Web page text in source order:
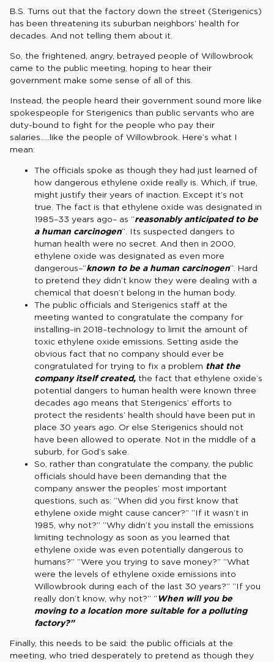
B.S. Turns out that the factory down the street (Sterigenics)
has been threatening its suburban neighbors’ health for
decades. And not telling them about it.
So, the frightened, angry, betrayed people of Willowbrook
came to the public meeting, hoping to hear their
government make some sense of all of this.
Instead, the people heard their government sound more like
spokespeople for Sterigenics than public servants who are
duty-bound to fight for the people who pay their
salaries…..like the people of Willowbrook. Here’s what I
mean:
The officials spoke as though they had just learned of
how dangerous ethylene oxide really is. Which, if true,
might justify their years of inaction. Except it’s not
true. The fact is that ethylene oxide was designated in
1985–33 years ago– as “reasonably anticipated to be
a human carcinogen“. Its suspected dangers to
human health were no secret. And then in 2000,
ethylene oxide was designated as even more
dangerous–“known to be a human carcinogen“. Hard
to pretend they didn’t know they were dealing with a
chemical that doesn’t belong in the human body.
The public officials and Sterigenics staff at the
meeting wanted to congratulate the company for
installing–in 2018–technology to limit the amount of
toxic ethylene oxide emissions. Setting aside the
obvious fact that no company should ever be
congratulated for trying to fix a problem that the
company itself created, the fact that ethylene oxide’s
potential dangers to human health were known three
decades ago means that Sterigenics’ efforts to
protect the residents’ health should have been put in
place 30 years ago. Or else Sterigenics should not
have been allowed to operate. Not in the middle of a
suburb, for God’s sake.
So, rather than congratulate the company, the public
officials should have been demanding that the
company answer the peoples’ most important
questions, such as: “When did you first know that
ethylene oxide might cause cancer?” “If it wasn’t in
1985, why not?” “Why didn’t you install the emissions
limiting technology as soon as you learned that
ethylene oxide was even potentially dangerous to
humans?” “Were you trying to save money?” “What
were the levels of ethylene oxide emissions into
Willowbrook during each of the last 30 years?” “If you
really don’t know, why not?” “When will you be
moving to a location more suitable for a polluting
factory?”
Finally, this needs to be said: the public officials at the
meeting, who tried desperately to pretend as though they